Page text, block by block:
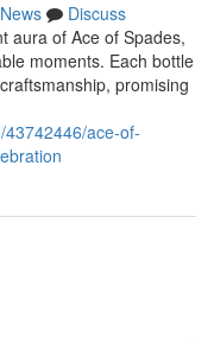
News
Discuss
aura of Ace of Spades,
moments. Each bottle
promising
ace-of-